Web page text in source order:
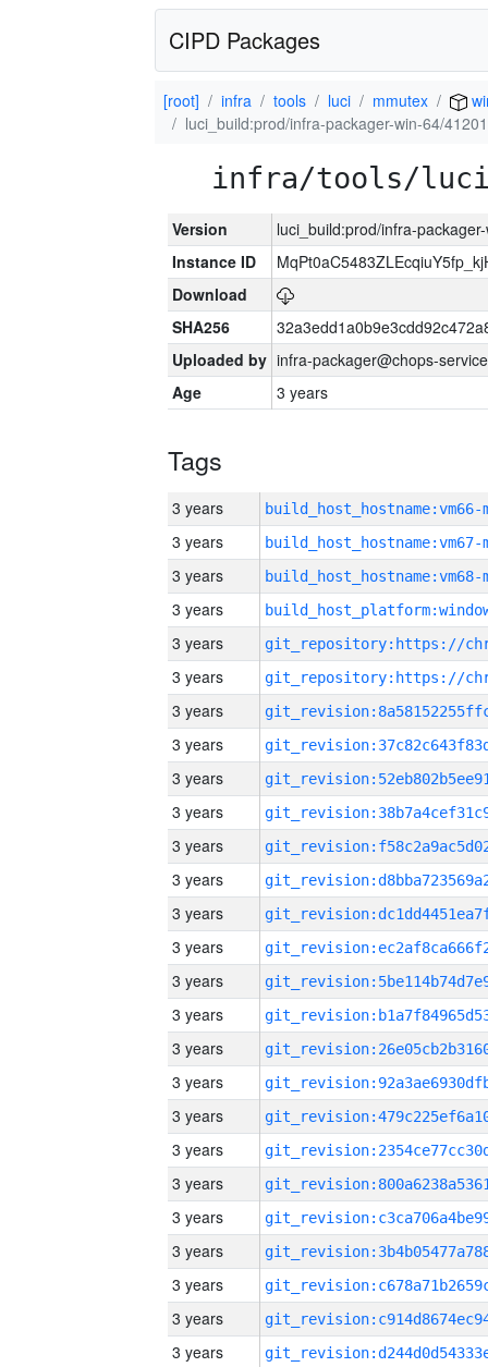
CIPD Packages
[root] infra tools luci mmutex
luci_build:prod/infra-packager-win-64/41201
infra/tools/luci/
Version
luci_build:prod/infra-
Instance ID
Download
SHA256
Uploaded by infra-packager@chops-
Age
3 years
Tags
3 years build_host_hostname:vm66-
3 years build_host_hostname:vm67-
3 years build_host_hostname:vm68-
3 years
3 years
3 years
3 years
3 years
3 years
3 years
3 years
3 years
3 years
3 years
3 years
3 years
3 years
3 years
3 years
3 years
3 years
3 years
3 years
3 years
3 years
3 years